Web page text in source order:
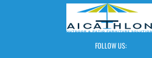
FOLLOW US: